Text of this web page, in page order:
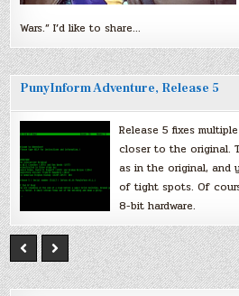
Wars.” I’d like to share…
PunyInform Adventure, Release 5
Release 5 fixes
closer to the original.
as in the original,
of tight spots. Of
8-bit hardware.